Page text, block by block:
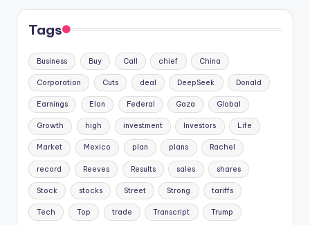
Tags
Business Buy Call chief China
Corporation Cuts deal DeepSeek Donald
Earnings Elon Federal Gaza Global
Growth high investment Investors Life
Market Mexico plan plans Rachel
record Reeves Results sales shares
Stock stocks Street Strong tariffs
Tech Top trade Transcript Trump